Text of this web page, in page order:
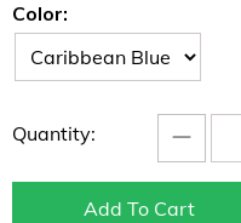
Color:
Quantity: −
Add To Cart